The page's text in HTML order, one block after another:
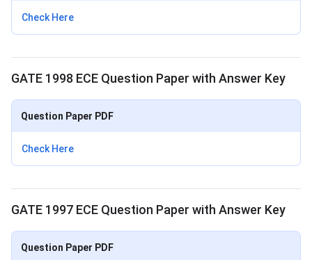
Check Here
GATE 1998 ECE Question Paper with Answer Key
Question Paper PDF
Check Here
GATE 1997 ECE Question Paper with Answer Key
Question Paper PDF